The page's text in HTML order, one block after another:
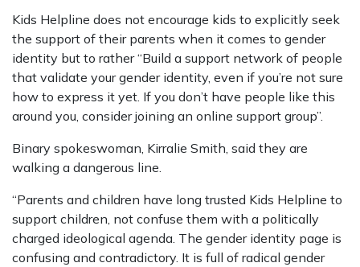
Kids Helpline does not encourage kids to explicitly seek
the support of their parents when it comes to gender
identity but to rather “Build a support network of people
that validate your gender identity, even if you’re not sure
how to express it yet. If you don’t have people like this
around you, consider joining an online support group”.
Binary spokeswoman, Kirralie Smith, said they are
walking a dangerous line.
“Parents and children have long trusted Kids Helpline to
support children, not confuse them with a politically
charged ideological agenda. The gender identity page is
confusing and contradictory. It is full of radical gender